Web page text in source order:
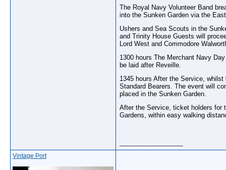
The Royal Navy Volunteer Band
into the Sunken Garden via the
Ushers and Sea Scouts in the
and Trinity House Guests will
Lord West and Commodore
1300 hours The Merchant Navy
be laid after Reveille.
1345 hours After the Service,
Standard Bearers. The event will
placed in the Sunken Garden.
After the Service, ticket holders for
Gardens, within easy walking
Vintage Port